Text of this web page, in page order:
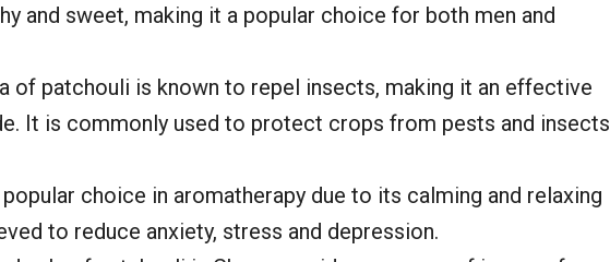
and sweet, making it a popular choice for both men and
of patchouli is known to repel insects, making it an effective
It is commonly used to protect crops from pests and insects
choice in aromatherapy due to its calming and relaxing
to reduce anxiety, stress and depression.